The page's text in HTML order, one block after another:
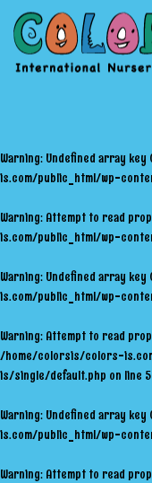
Warning: Undefined array key
is.com/public_html/wp-
Warning: Attempt to read
is.com/public_html/wp-
Warning: Undefined array key
is.com/public_html/wp-
Warning: Attempt to read
/home/colorsis/colors-
is/single/default.php on line 5
Warning: Undefined array key
is.com/public_html/wp-
Warning: Attempt to read